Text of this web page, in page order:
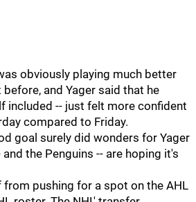
obviously playing much better
and Yager said that he
included -- just felt more confident
compared to Friday.
goal surely did wonders for Yager
the Penguins -- are hoping it's
from pushing for a spot on the AHL